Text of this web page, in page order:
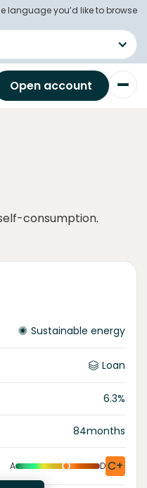
language you’d like to browse
Open account
consumption.
Sustainable energy
Loan
6.3%
84months
A DC+